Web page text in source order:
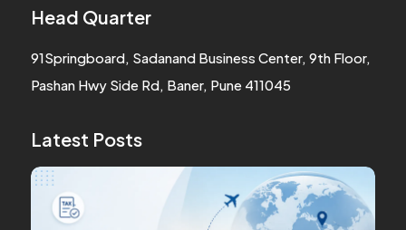
Head Quarter
91Springboard, Sadanand Business Center, 9th Floor,
Pashan Hwy Side Rd, Baner, Pune 411045
Latest Posts